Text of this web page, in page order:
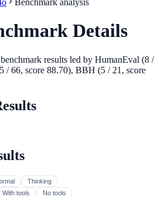
Benchmark analysis
Details
results led by HumanEval (8 /
/ 66, score 88.70), BBH (5 / 21, score
Thinking
With tools No tools